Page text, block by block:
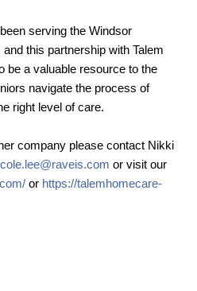
serving the Windsor
this partnership with Talem
be a valuable resource to the
navigate the process of
right level of care.
company please contact Nikki
or visit our
or https://talemhomecare-